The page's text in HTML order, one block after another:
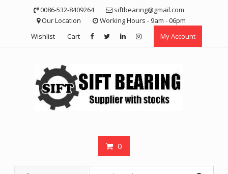
0086-532-8409264
siftbearing@gmail.com
Our Location
Working Hours - 9am - 06pm
Wishlist
Cart My Account
0